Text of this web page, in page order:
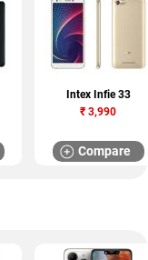
Intex Infie 33
₹ 3,990
Compare